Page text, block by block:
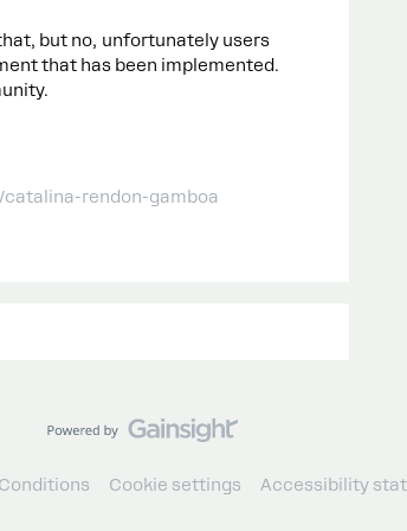
but no, unfortunately users
that has been implemented.
catalina-rendon-gamboa
Cookie settings Accessibility